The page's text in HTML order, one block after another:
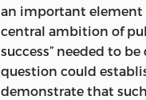
8335
an important element
central ambition of
success” needed to
question could
demonstrate that